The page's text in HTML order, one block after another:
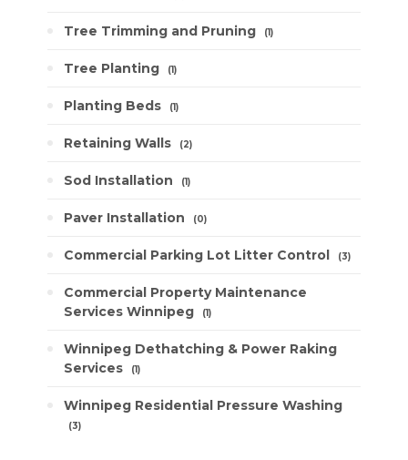
Tree Trimming and Pruning 1
Tree Planting 1
Planting Beds 1
Retaining Walls 2
Sod Installation 1
Paver Installation 0
Commercial Parking Lot Litter Control 3
Commercial Property Maintenance
Services Winnipeg
1
Winnipeg Dethatching & Power Raking
Services
1
Winnipeg Residential Pressure Washing
3